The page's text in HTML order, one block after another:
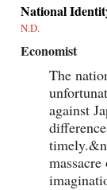
National
N.D.
Economist
The
against